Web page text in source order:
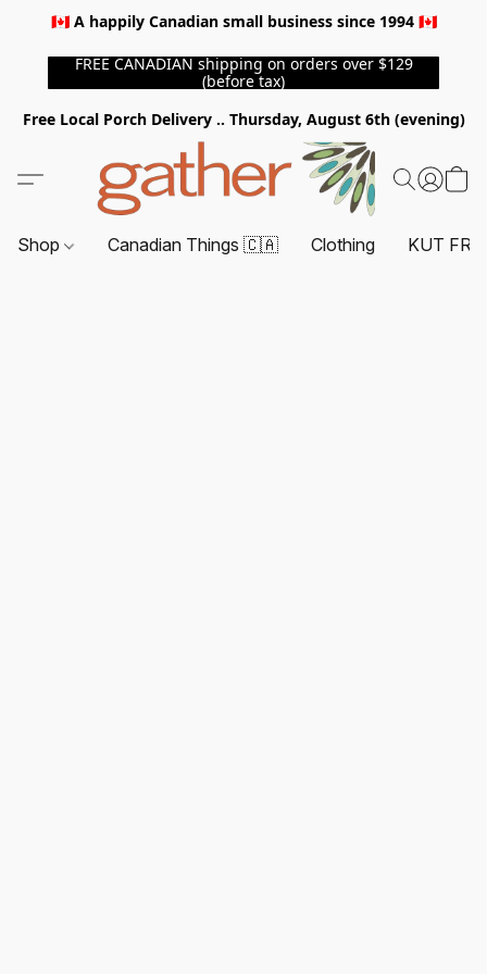
🇨🇦 A happily Canadian small business since 1994 🇨🇦
FREE CANADIAN shipping on orders over $129
(before tax)
Free Local Porch Delivery .. Thursday, August 6th (evening)
Shop Canadian Things 🇨🇦 Clothing KUT